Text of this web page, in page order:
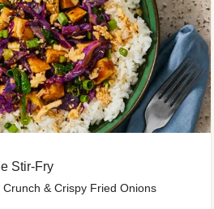
Stir-Fry
& Crispy Fried Onions